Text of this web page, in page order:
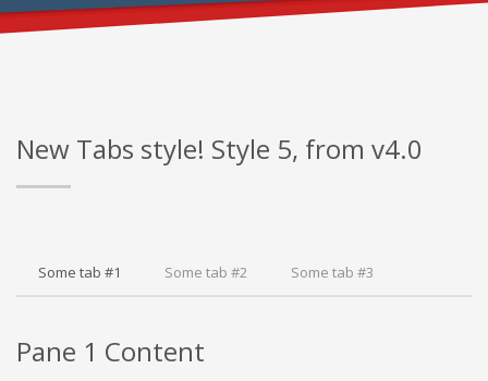
FOR PROPER CONTENT DISPLAY
New Tabs style! Style 5, from v4.0
Some tab #1 Some tab #2 Some tab #3
Pane 1 Content